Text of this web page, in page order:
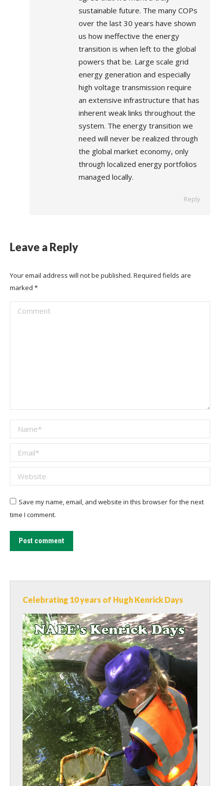
sustainable future. The many COPs
over the last 30 years have shown
us how ineffective the energy
transition is when left to the global
powers that be. Large scale grid
energy generation and especially
high voltage transmission require
an extensive infrastructure that has
inherent weak links throughout the
system. The energy transition we
need will never be realized through
the global market economy, only
through localized energy portfolios
managed locally.
Reply
Leave a Reply
Your email address will not be published. Required fields are
marked *
Comment
Name *
Email *
Website
Save my name, email, and website in this browser for the next
time I comment.
Post comment
Celebrating 10 years of Hugh Kenrick Days